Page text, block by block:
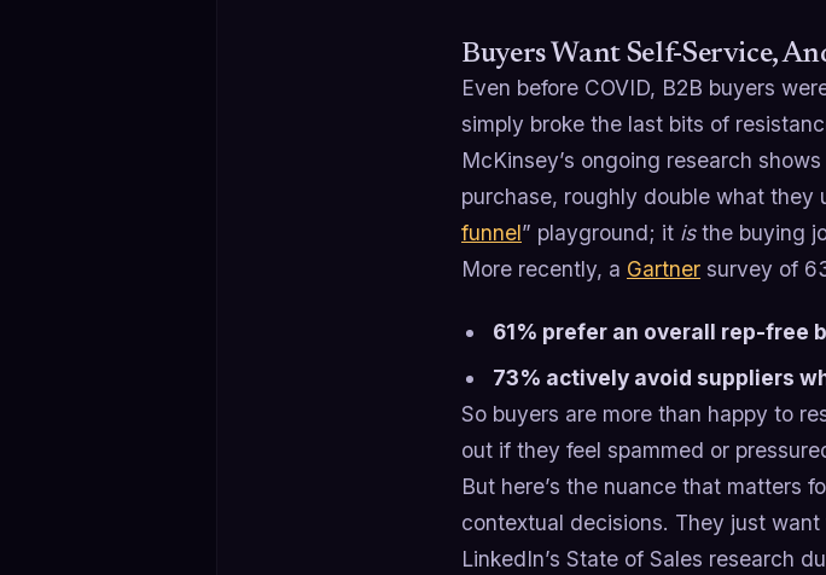
Buyers Want Self-Service,
Even before COVID, B2B buyers
simply broke the last bits of
McKinsey’s ongoing research
purchase, roughly double what
funnel” playground; it isthe buying
More recently, a Gartner survey of
61% prefer an overall rep-free
73% actively avoid suppliers
So buyers are more than happy to
out if they feel spammed or
But here’s the nuance that matters
contextual decisions. They just
LinkedIn’s State of Sales research